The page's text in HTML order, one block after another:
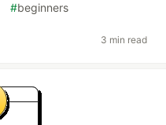
#beginners
3 min read